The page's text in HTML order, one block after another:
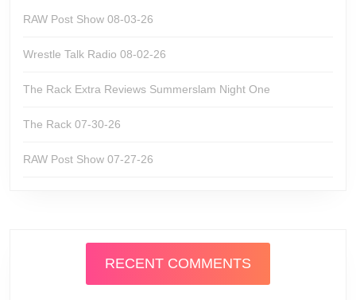
RAW Post Show 08-03-26
Wrestle Talk Radio 08-02-26
The Rack Extra Reviews Summerslam Night One
The Rack 07-30-26
RAW Post Show 07-27-26
RECENT COMMENTS